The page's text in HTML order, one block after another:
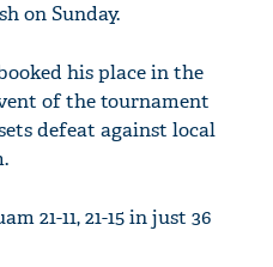
on Sunday.
his place in the
of the tournament
defeat against local
21-11, 21-15 in just 36